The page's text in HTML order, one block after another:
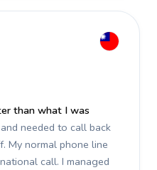
than what I was
needed to call back
My normal phone line
call. I managed